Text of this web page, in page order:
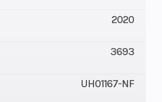
2020
3693
UH01167-NF